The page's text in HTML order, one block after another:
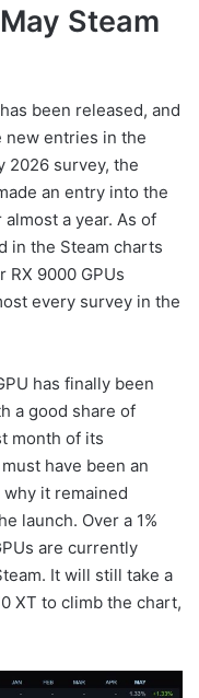
Steam
been released, and
new entries in the
2026 survey, the
an entry into the
a year. As of
in the Steam charts
9000 GPUs
every survey in the
has finally been
a good share of
month of its
have been an
why it remained
launch. Over a 1%
are currently
It will still take a
XT to climb the chart,